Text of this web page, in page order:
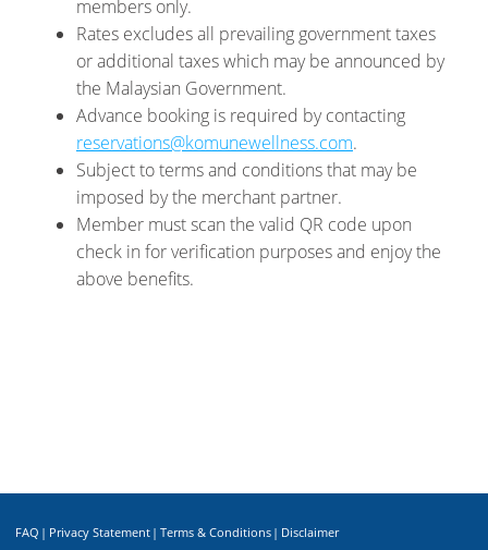
members only.
Rates excludes all prevailing government taxes
or additional taxes which may be announced by
the Malaysian Government.
Advance booking is required by contacting
reservations@komunewellness.com.
Subject to terms and conditions that may be
imposed by the merchant partner.
Member must scan the valid QR code upon
check in for verification purposes and enjoy the
above benefits.
FAQ | Privacy Statement | Terms & Conditions | Disclaimer